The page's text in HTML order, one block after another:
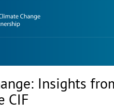
Insights
CIF